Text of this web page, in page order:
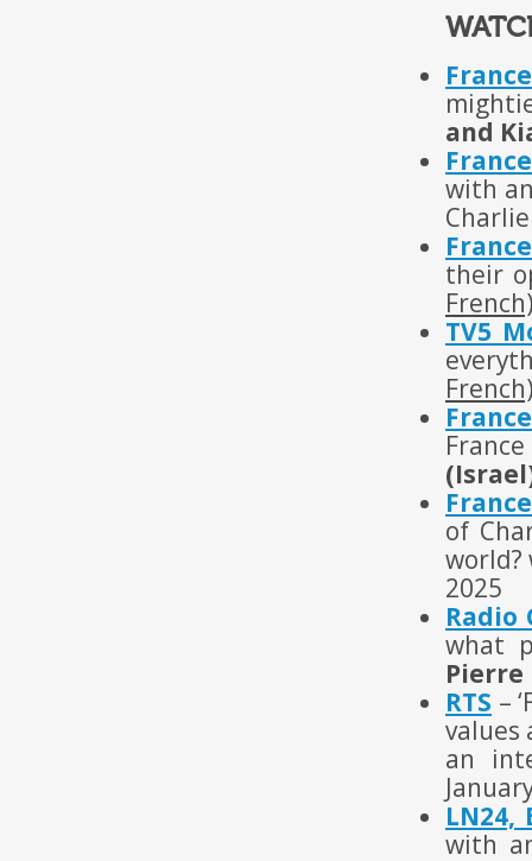
and
with
their
TV5
of
2025
Radio
what
RTS –
values
an
LN24,
with